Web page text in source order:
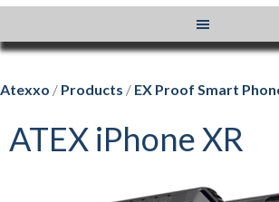
Atexxo / Products / EX Proof Smart
ATEX iPhone XR